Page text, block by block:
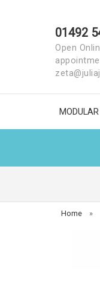
01492
Open
Home »